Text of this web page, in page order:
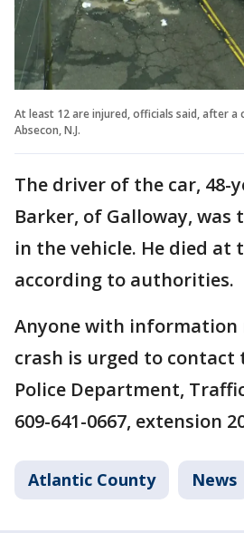
At least 12 are injured, officials said, after a
Absecon, N.J.
The driver of the car, 48-
Barker, of Galloway, was
in the vehicle. He died at
according to authorities.
Anyone with information
crash is urged to contact
Police Department,
609-641-0667, extension
Atlantic County News